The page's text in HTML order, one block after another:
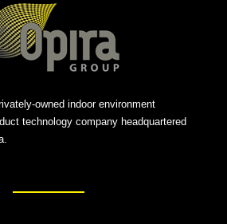
owned indoor environment
technology company headquartered